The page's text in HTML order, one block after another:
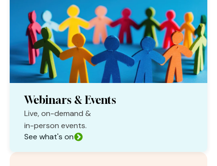
Webinars & Events
Live, on-demand &
in-person events.
See what's on